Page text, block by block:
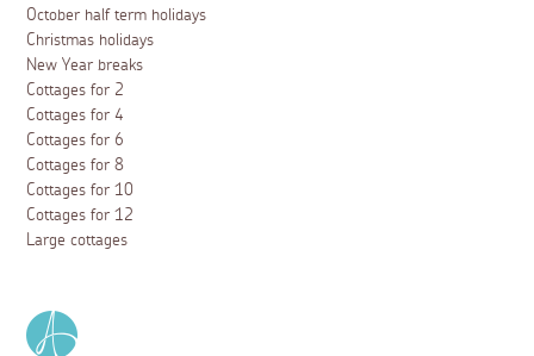
October half term holidays
Christmas holidays
New Year breaks
Cottages for 2
Cottages for 4
Cottages for 6
Cottages for 8
Cottages for 10
Cottages for 12
Large cottages